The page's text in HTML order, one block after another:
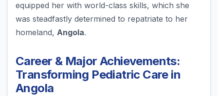
equipped her with world-class skills, which she
was steadfastly determined to repatriate to her
homeland, Angola.
Career & Major Achievements:
Transforming Pediatric Care in
Angola